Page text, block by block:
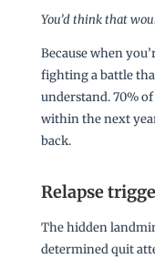
You’d think that
Because when
fighting a battle
understand. 70%
within the next
back.
Relapse
The hidden
determined quit